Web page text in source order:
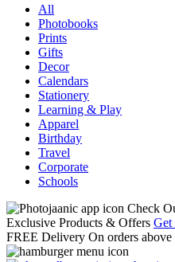
All
Photobooks
Prints
Gifts
Decor
Calendars
Stationery
Learning & Play
Apparel
Birthday
Travel
Corporate
Schools
Check
Exclusive Products & Offers Get
FREE Delivery On orders